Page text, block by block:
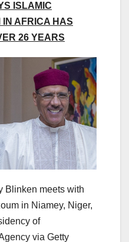
ISLAMIC
AFRICA HAS
26 YEARS
Blinken meets with
in Niamey, Niger,
of
via Getty